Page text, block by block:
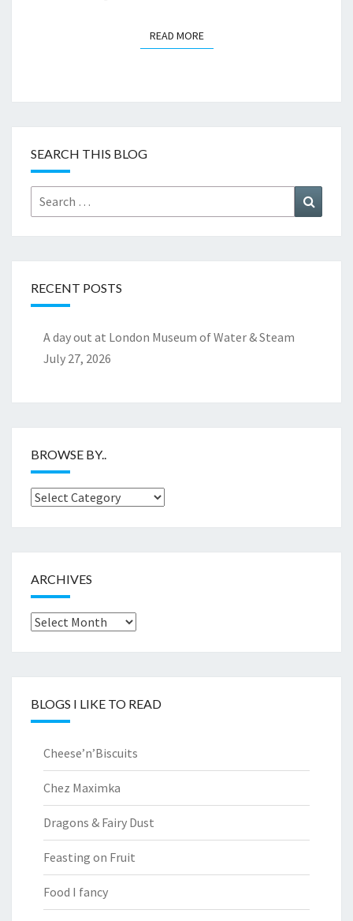
READ MOREREAD MORE
SEARCH THIS BLOG
Search
for:
RECENT POSTS
A day out at London Museum of Water & Steam
July 27, 2026
BROWSE BY..
Browse
ARCHIVES
Archives
BLOGS I LIKE TO READ
Cheese’n’Biscuits
Chez Maximka
Dragons & Fairy Dust
Feasting on Fruit
Food I fancy